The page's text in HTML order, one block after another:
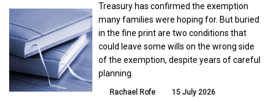
Treasury has confirmed the exemption
many families were hoping for. But buried
in the fine print are two conditions that
could leave some wills on the wrong side
of the exemption, despite years of careful
planning.
Rachael Rofe 15 July 2026